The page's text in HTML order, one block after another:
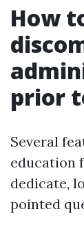
How
prior
Several
education
dedicate,
pointed